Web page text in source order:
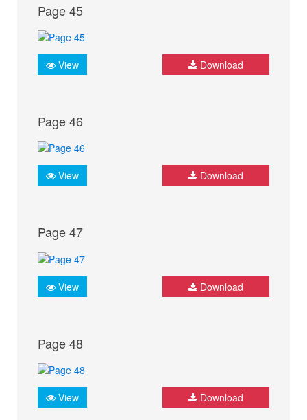
Page 45
View Download
Page 46
View Download
Page 47
View Download
Page 48
View Download